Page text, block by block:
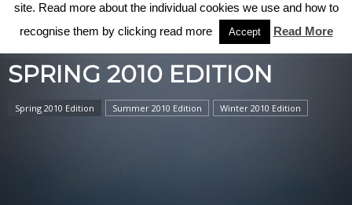
SPRING 2010 EDITION
Spring 2010 Edition Summer 2010 Edition Winter 2010 Edition
site. Read more about the individual cookies we use and how to
recognise them by clicking read more
Accept Read More